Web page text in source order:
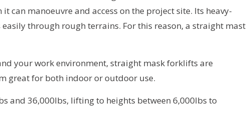
can manoeuvre and access on the project site. Its heavy-
through rough terrains. For this reason, a straight mast
your work environment, straight mask forklifts are
great for both indoor or outdoor use.
and 36,000lbs, lifting to heights between 6,000lbs to